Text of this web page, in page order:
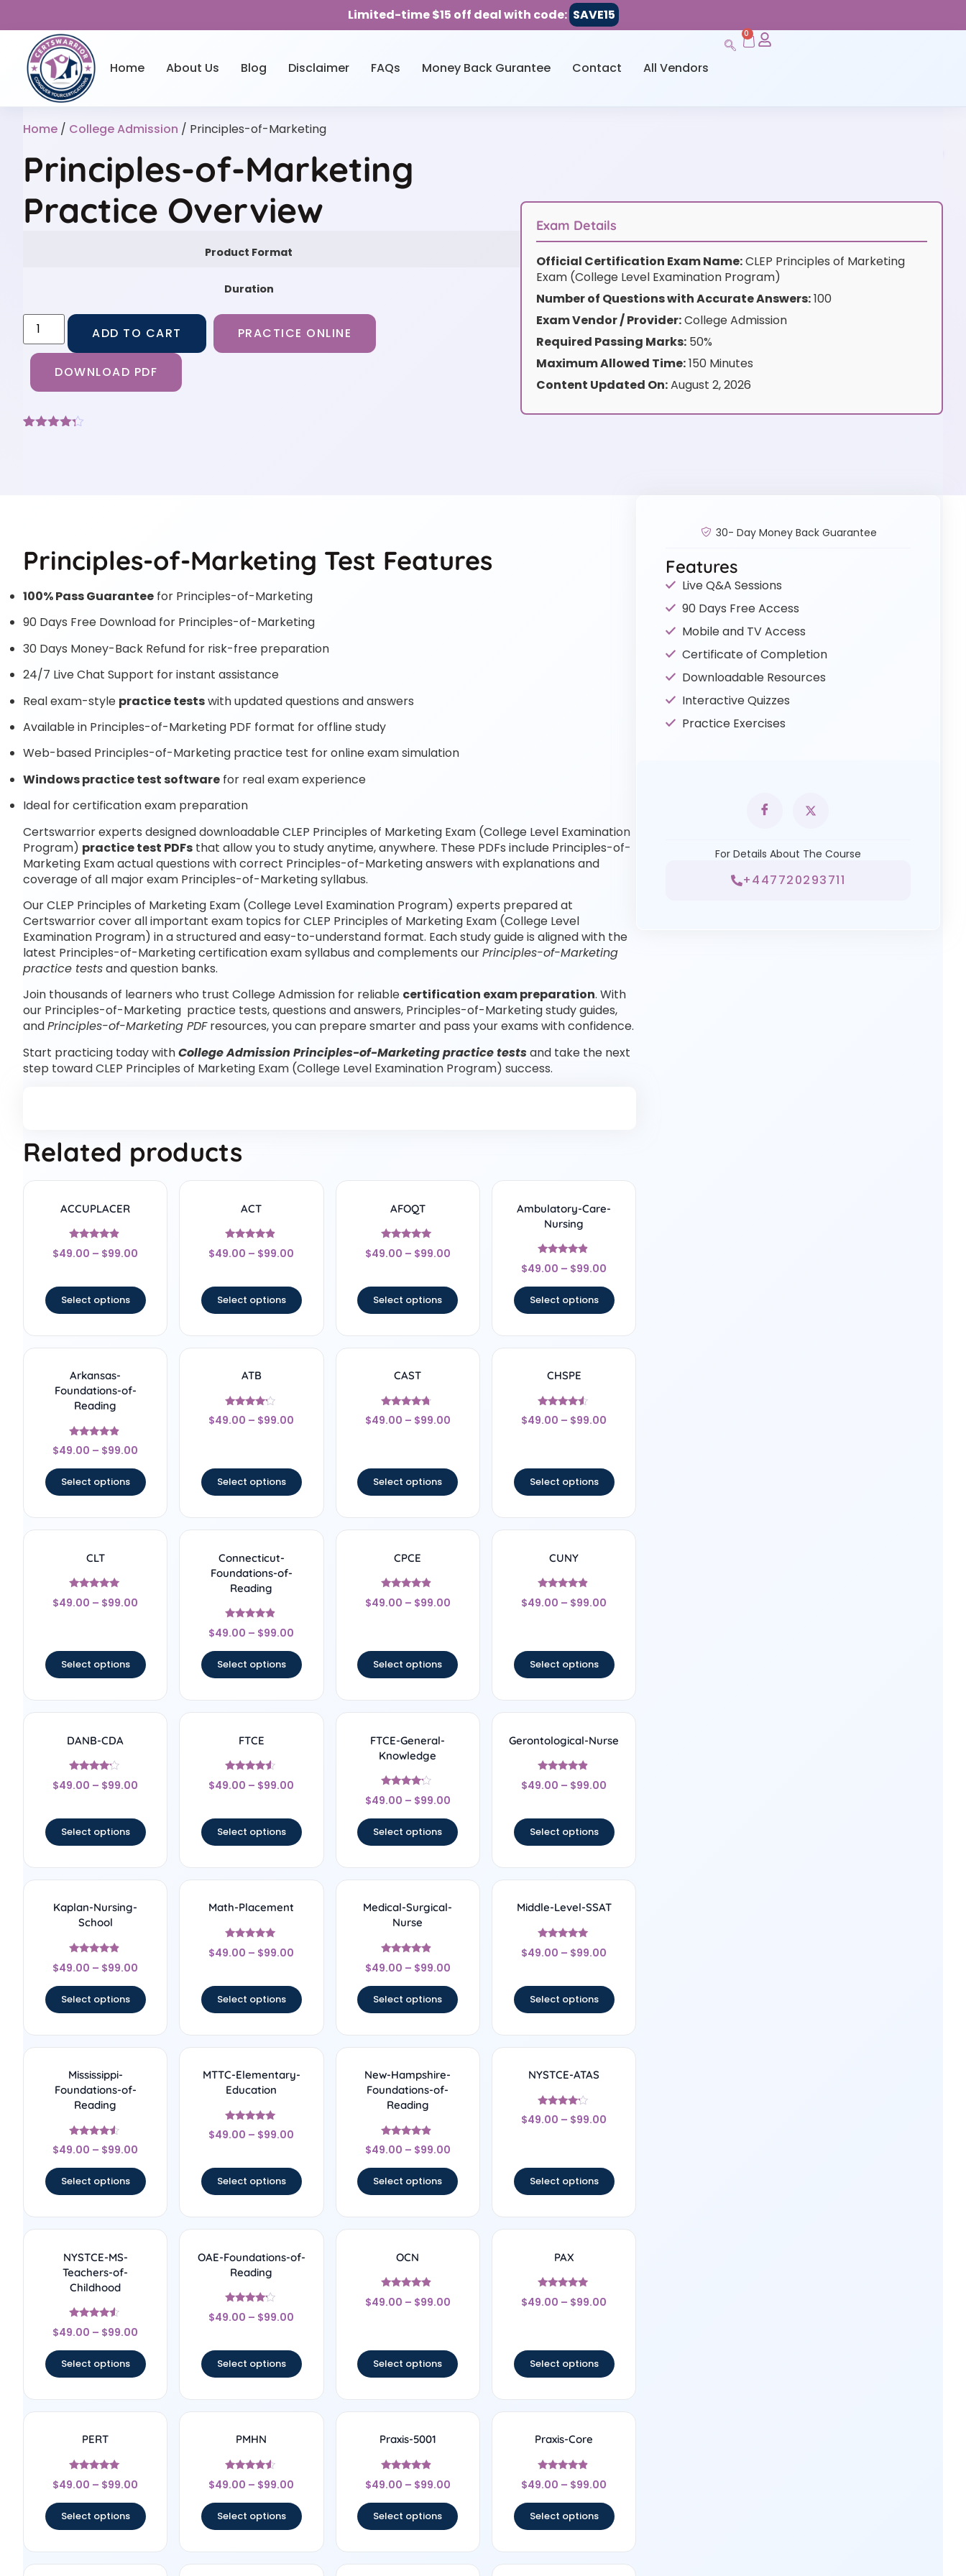
Limited-time $15 off deal with code: SAVE15
Home About Us Blog Disclaimer FAQs Money Back Gurantee Contact All Vendors
0
Home / College Admission / Principles-of-Marketing
Principles-of-Marketing
Practice Overview
Product Format
Duration
ADD TO CART PRACTICE ONLINE
DOWNLOAD PDF
Exam Details
Official Certification Exam Name:CLEP Principles of Marketing
Exam (College Level Examination Program)
Number of Questions with Accurate Answers:100
Exam Vendor / Provider:College Admission
Required Passing Marks:50%
Maximum Allowed Time:150 Minutes
Content Updated On:August 2, 2026
Principles-of-Marketing Test Features
100% Pass Guarantee for Principles-of-Marketing
90 Days Free Download for Principles-of-Marketing
30 Days Money-Back Refund for risk-free preparation
24/7 Live Chat Support for instant assistance
Real exam-style practice testswith updated questions and answers
Available in Principles-of-Marketing PDF format for offline study
Web-based Principles-of-Marketing practice test for online exam simulation
Windows practice test software for real exam experience
Ideal for certification exam preparation
Certswarrior experts designed downloadable CLEP Principles of Marketing Exam (College Level Examination
Program) practice test PDFs that allow you to study anytime, anywhere. These PDFs include Principles-of-
Marketing Exam actual questions with correct Principles-of-Marketing answers with explanations and
coverage of all major exam Principles-of-Marketing syllabus.
Our CLEP Principles of Marketing Exam (College Level Examination Program) experts prepared at
Certswarrior cover all important exam topics for CLEP Principles of Marketing Exam (College Level
Examination Program) in a structured and easy-to-understand format. Each study guide is aligned with the
latest Principles-of-Marketing certification exam syllabus and complements ourPrinciples-of-Marketing
practice testsand question banks.
Join thousands of learners who trust College Admission for reliable certification exam preparation. With
our Principles-of-Marketing practice tests, questions and answers, Principles-of-Marketing study guides,
andPrinciples-of-Marketing PDFresources, you can prepare smarter and pass your exams with confidence.
Start practicing today withCollege Admission Principles-of-Marketing practice testsand take the next
step toward CLEP Principles of Marketing Exam (College Level Examination Program) success.
Related products
ACCUPLACER
Rated
4.67
$49.00 – $99.00
Select options
ACT
Rated
4.67
$49.00 – $99.00
Select options
AFOQT
Rated
5
$49.00 – $99.00
Select options
Ambulatory-Care-
Nursing
Rated
4.67
$49.00 – $99.00
Select options
Arkansas-
Foundations-of-
Reading
Rated
4.67
$49.00 – $99.00
Select options
ATB
Rated
4
$49.00 – $99.00
Select options
CAST
Rated
4.5
$49.00 – $99.00
Select options
CHSPE
Rated
4.33
$49.00 – $99.00
Select options
CLT
Rated
5
$49.00 – $99.00
Select options
Connecticut-
Foundations-of-
Reading
Rated
4.67
$49.00 – $99.00
Select options
CPCE
Rated
4.67
$49.00 – $99.00
Select options
CUNY
Rated
4.67
$49.00 – $99.00
Select options
DANB-CDA
Rated
4
$49.00 – $99.00
Select options
FTCE
Rated
4.33
$49.00 – $99.00
Select options
FTCE-General-
Knowledge
Rated
4
$49.00 – $99.00
Select options
Gerontological-Nurse
Rated
4.67
$49.00 – $99.00
Select options
Kaplan-Nursing-
School
Rated
4.67
$49.00 – $99.00
Select options
Math-Placement
Rated
5
$49.00 – $99.00
Select options
Medical-Surgical-
Nurse
Rated
4.67
$49.00 – $99.00
Select options
Middle-Level-SSAT
Rated
5
$49.00 – $99.00
Select options
Mississippi-
Foundations-of-
Reading
Rated
4.33
$49.00 – $99.00
Select options
MTTC-Elementary-
Education
Rated
5
$49.00 – $99.00
Select options
New-Hampshire-
Foundations-of-
Reading
Rated
4.67
$49.00 – $99.00
Select options
NYSTCE-ATAS
Rated
4
$49.00 – $99.00
Select options
NYSTCE-MS-
Teachers-of-
Childhood
Rated
4.33
$49.00 – $99.00
Select options
OAE-Foundations-of-
Reading
Rated
4
$49.00 – $99.00
Select options
OCN
Rated
4.67
$49.00 – $99.00
Select options
PAX
Rated
5
$49.00 – $99.00
Select options
PERT
Rated
5
$49.00 – $99.00
Select options
PMHN
Rated
4.33
$49.00 – $99.00
Select options
Praxis-5001
Rated
4.67
$49.00 – $99.00
Select options
Praxis-Core
Rated
4.67
$49.00 – $99.00
Select options
30- Day Money Back Guarantee
Features
Live Q&A Sessions
90 Days Free Access
Mobile and TV Access
Certificate of Completion
Downloadable Resources
Interactive Quizzes
Practice Exercises
For Details About The Course
+447720293711